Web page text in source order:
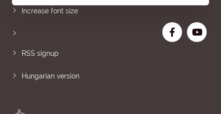
Increase font size
RSS signup
Hungarian version